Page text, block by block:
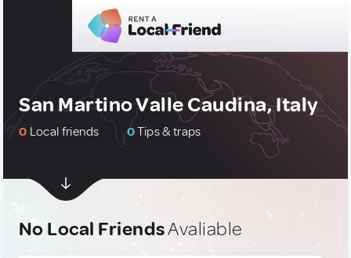
San Martino Valle Caudina, Italy
0 Local friends 0Tips & traps
No Local FriendsAvaliable